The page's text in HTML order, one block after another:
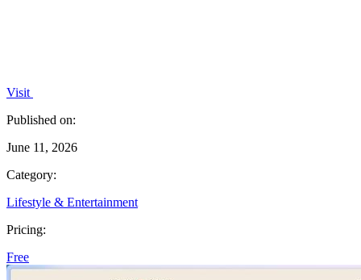
Visit
Published on:
June 11, 2026
Category:
Lifestyle & Entertainment
Pricing:
Free